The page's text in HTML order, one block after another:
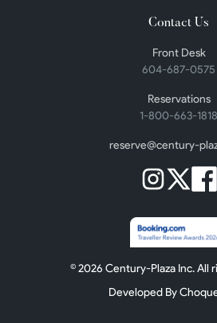
Contact Us
Front Desk
604-687-0575
Reservations
1-800-663-1818
reserve@century-
©2026 Century-Plaza Inc. All
Developed By